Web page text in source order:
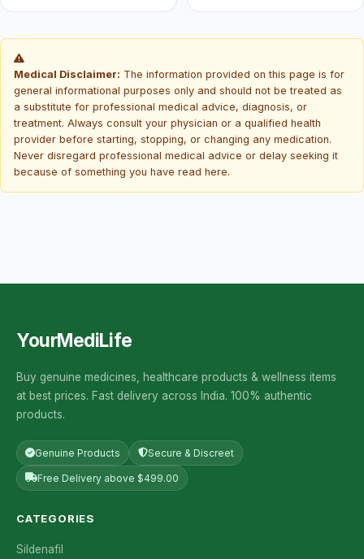
Medical Disclaimer: The information provided on this page is for
general informational purposes only and should not be treated as
a substitute for professional medical advice, diagnosis, or
treatment. Always consult your physician or a qualified health
provider before starting, stopping, or changing any medication.
Never disregard professional medical advice or delay seeking it
because of something you have read here.
YourMediLife
Buy genuine medicines, healthcare products & wellness items
at best prices. Fast delivery across India. 100% authentic
products.
Genuine Products Secure & Discreet
Free Delivery above $499.00
CATEGORIES
Sildenafil